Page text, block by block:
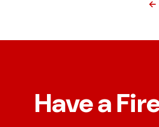
←
Have a